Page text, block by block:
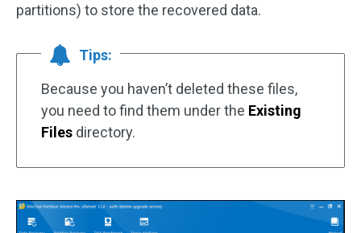
partitions) to store the recovered data.
Tips:
Because you haven’t deleted these files,
you need to find them under the Existing
Files directory.